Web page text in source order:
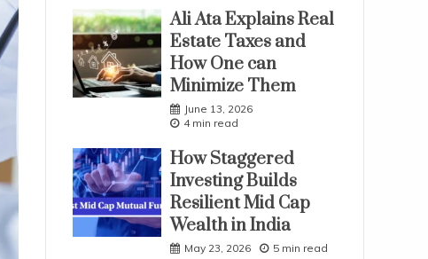
Ali Ata Explains Real
Estate Taxes and
How One can
Minimize Them
June 13, 2026
4 min read
How Staggered
Investing Builds
Resilient Mid Cap
Wealth in India
May 23, 2026 5 min read